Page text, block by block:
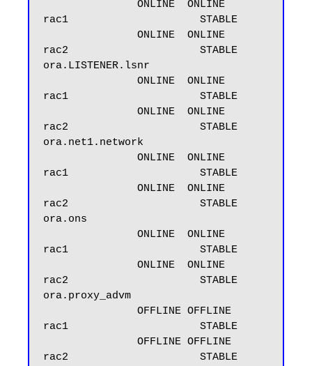
rac1                     STABLE
rac2                     STABLE
ora.LISTENER.lsnr
rac1                     STABLE
rac2                     STABLE
ora.net1.network
rac1                     STABLE
rac2                     STABLE
ora.ons
rac1                     STABLE
rac2                     STABLE
ora.proxy_advm
rac1                     STABLE
rac2                     STABLE